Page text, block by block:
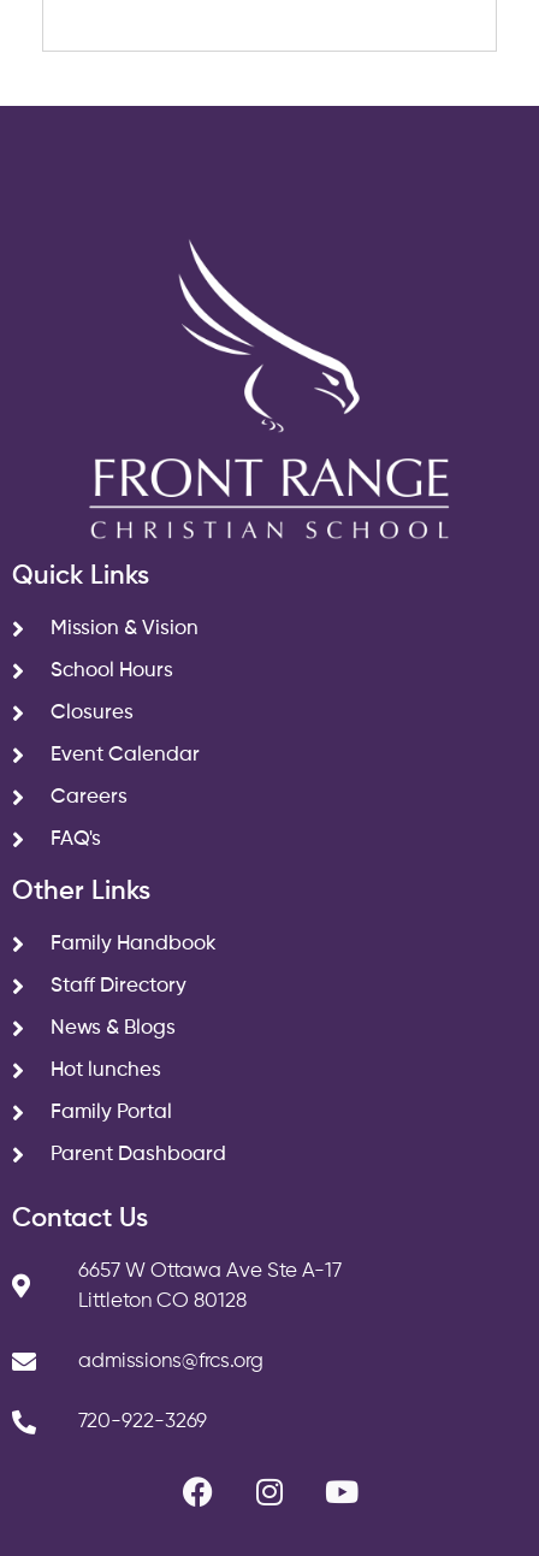
Quick Links
Mission & Vision
School Hours
Closures
Event Calendar
Careers
FAQ's
Other Links
Family Handbook
Staff Directory
News & Blogs
Hot lunches
Family Portal
Parent Dashboard
Contact Us
6657 W Ottawa Ave Ste A-17
Littleton CO 80128
admissions@frcs.org
720-922-3269